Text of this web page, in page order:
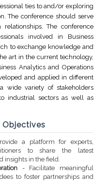
ties to and/or exploring
The conference should serve
The conference
involved in Business
to exchange knowledge and
art in the current technology,
Analytics and Operations
and applied in different
wide variety of stakeholders
industrial sectors as well as
Objectives
a platform for experts,
to share the latest
insights in the field.
- Facilitate meaningful
to foster partnerships and